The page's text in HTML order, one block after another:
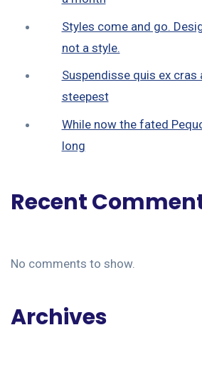
Styles come and go.
not a style.
Suspendisse quis ex cras
steepest
While now the fated
long
Recent
No comments to show.
Archives